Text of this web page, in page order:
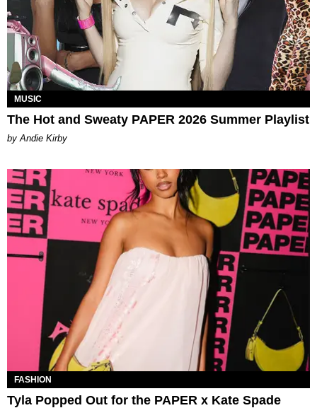
MUSIC
The Hot and Sweaty PAPER 2026 Summer Playlist
by Andie Kirby
FASHION
Tyla Popped Out for the PAPER x Kate Spade